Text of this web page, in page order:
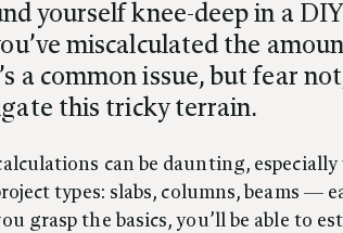
yourself knee-deep in a
miscalculated the
a common issue, but fear
this tricky terrain.
can be daunting,
types: slabs, columns, beams —
grasp the basics, you’ll be able to